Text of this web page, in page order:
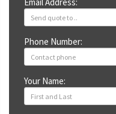
Phone Number:
Your Name: